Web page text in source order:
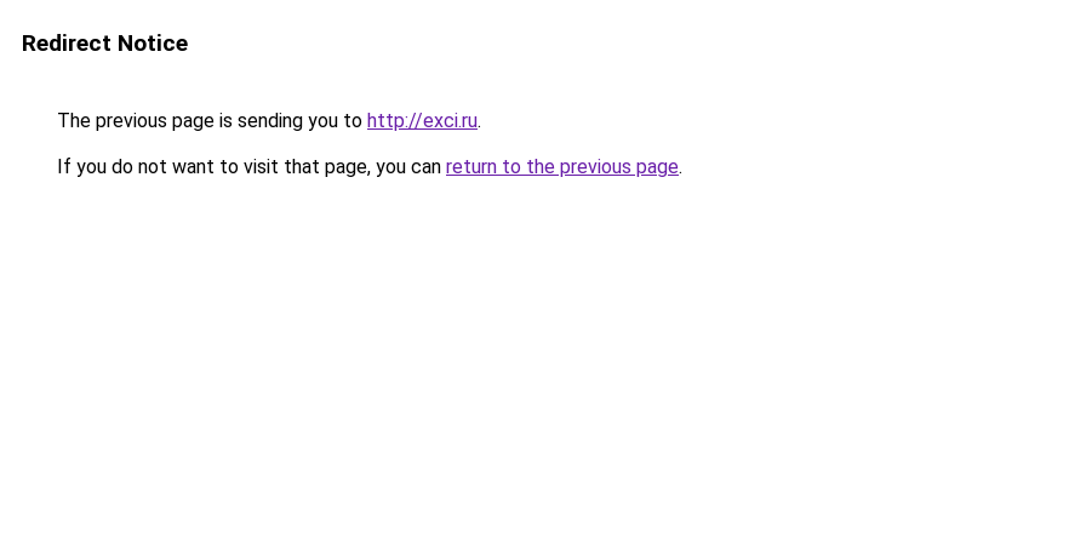
Redirect Notice
The previous page is sending you to http://exci.ru.
If you do not want to visit that page, you can return to the previous page.